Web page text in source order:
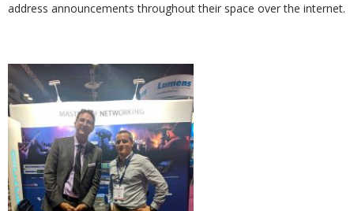
address announcements throughout their space over the internet.